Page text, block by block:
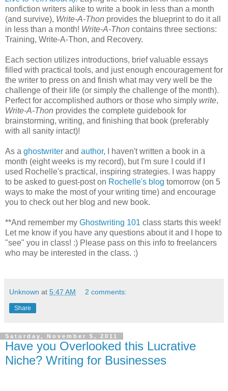
nonfiction writers alike to write a book in less than a month
(and survive), Write-A-Thon provides the blueprint to do it all
in less than a month! Write-A-Thon contains three sections:
Training, Write-A-Thon, and Recovery.
Each section utilizes introductions, brief valuable essays
filled with practical tools, and just enough encouragement for
the writer to press on and finish what may very well be the
challenge of their life (or simply the challenge of the month).
Perfect for accomplished authors or those who simply write,
Write-A-Thon provides the complete guidebook for
brainstorming, writing, and finishing that book (preferably
with all sanity intact)!
As a ghostwriter and author, I haven't written a book in a
month (eight weeks is my record), but I'm sure I could if I
used Rochelle's practical, inspiring strategies. I was happy
to be asked to guest-post on Rochelle's blog tomorrow (on 5
ways to make the most of your writing time) and encourage
you to check out her blog and new book.
**And remember my Ghostwriting 101 class starts this week!
Let me know if you have any questions about it and I hope to
"see" you in class! :) Please pass on this info to freelancers
who may be interested in the class. :)
Unknown at 5:47 AM 2 comments:
Share
Saturday, November 5, 2011
Have you Overlooked this Lucrative
Niche? Writing for Businesses